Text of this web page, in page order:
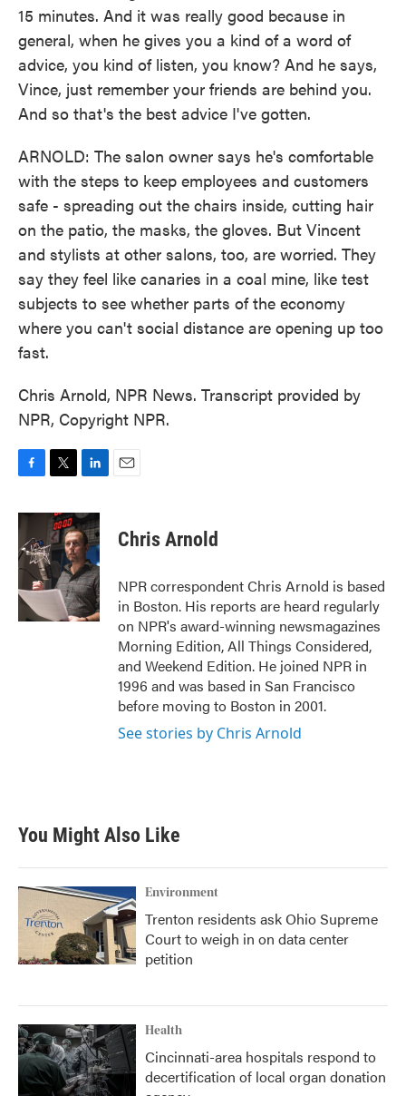
15 minutes. And it was really good because in
general, when he gives you a kind of a word of
advice, you kind of listen, you know? And he says,
Vince, just remember your friends are behind you.
And so that's the best advice I've gotten.
ARNOLD: The salon owner says he's comfortable
with the steps to keep employees and customers
safe - spreading out the chairs inside, cutting hair
on the patio, the masks, the gloves. But Vincent
and stylists at other salons, too, are worried. They
say they feel like canaries in a coal mine, like test
subjects to see whether parts of the economy
where you can't social distance are opening up too
fast.
Chris Arnold, NPR News. Transcript provided by
NPR, Copyright NPR.
c
e
b
o
k
i
t
t
e
r
n
k
e
d
I
n
Chris Arnold
NPR correspondent Chris Arnold is based
in Boston. His reports are heard regularly
on NPR's award-winning newsmagazines
Morning Edition, All Things Considered,
and Weekend Edition. He joined NPR in
1996 and was based in San Francisco
before moving to Boston in 2001.
See stories by Chris Arnold
You Might Also Like
Environment
Trenton residents ask Ohio Supreme
Court to weigh in on data center
petition
Health
Cincinnati-area hospitals respond to
decertification of local organ donation